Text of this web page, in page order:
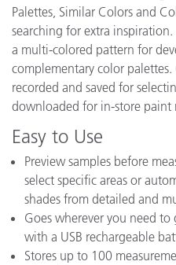
Palettes, Similar Colors and
searching for extra
a multi-colored pattern for
complementary color
recorded and saved for
downloaded for in-store paint
Easy to Use
Preview samples before
select specific areas or
shades from detailed and
Goes wherever you need
with a USB rechargeable
Stores up to 100